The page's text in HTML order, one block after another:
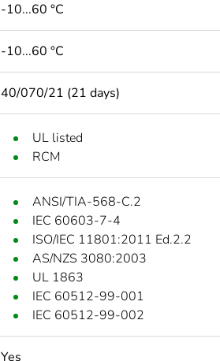
-10...60 °C
-10...60 °C
40/070/21 (21 days)
UL listed
RCM
ANSI/TIA-568-C.2
IEC 60603-7-4
ISO/IEC 11801:2011 Ed.2.2
AS/NZS 3080:2003
UL 1863
IEC 60512-99-001
IEC 60512-99-002
Yes